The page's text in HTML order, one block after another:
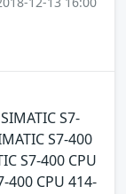
S7-
S7-400
S7-400 CPU
400 CPU 414-